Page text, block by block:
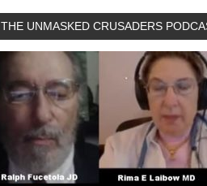
THE UNMASKED CRUSADERS